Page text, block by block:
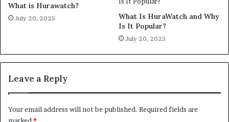
What is Hurawatch?
July 20, 2025
What Is HuraWatch and Why
Is It Popular?
July 20, 2025
Leave a Reply
Your email address will not be published. Required fields are